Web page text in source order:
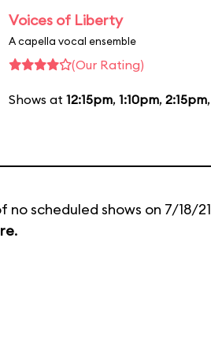
Voices of Liberty
A capella vocal ensemble
(Our Rating)
Shows at 12:15pm, 1:10pm, 2:15pm,
scheduled shows on 7/18/21
.